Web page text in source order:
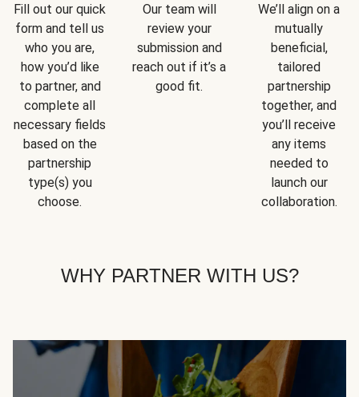
Fill out our quick
form and tell us
who you are,
how you’d like
to partner, and
complete all
necessary fields
based on the
partnership
type(s) you
choose.
Our team will
review your
submission and
reach out if it’s a
good fit.
We’ll align on a
mutually
beneficial,
tailored
partnership
together, and
you’ll receive
any items
needed to
launch our
collaboration.
WHY PARTNER WITH US?